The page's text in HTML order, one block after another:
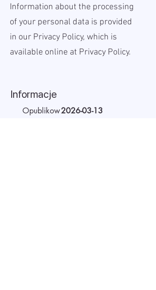
Information about the processing
of your personal data is provided
in our Privacy Policy, which is
available online at Privacy Policy.
Informacje
Opublikow2026-03-13